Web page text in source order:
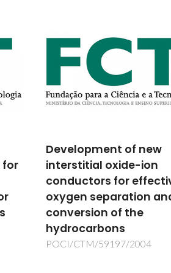
100 Volumes of
Celebrating IUPAC-NIST
SDS
IUPAC-Project No.: 2014-012-
500